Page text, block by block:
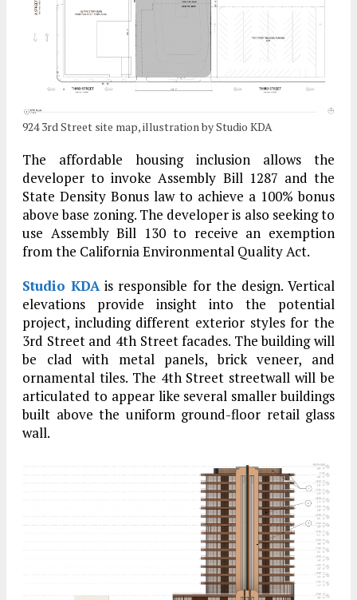
924 3rd Street site map, illustration by Studio KDA
The affordable housing inclusion allows the
developer to invoke Assembly Bill 1287 and the
State Density Bonus law to achieve a 100% bonus
above base zoning. The developer is also seeking to
use Assembly Bill 130 to receive an exemption
from the California Environmental Quality Act.
Studio KDAis responsible for the design. Vertical
elevations provide insight into the potential
project, including different exterior styles for the
3rd Street and 4th Street facades. The building will
be clad with metal panels, brick veneer, and
ornamental tiles. The 4th Street streetwall will be
articulated to appear like several smaller buildings
built above the uniform ground-floor retail glass
wall.